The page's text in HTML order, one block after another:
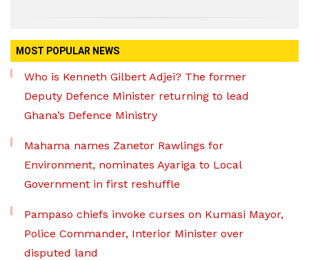
MOST POPULAR NEWS
Who is Kenneth Gilbert Adjei? The former
Deputy Defence Minister returning to lead
Ghana’s Defence Ministry
Mahama names Zanetor Rawlings for
Environment, nominates Ayariga to Local
Government in first reshuffle
Pampaso chiefs invoke curses on Kumasi Mayor,
Police Commander, Interior Minister over
disputed land